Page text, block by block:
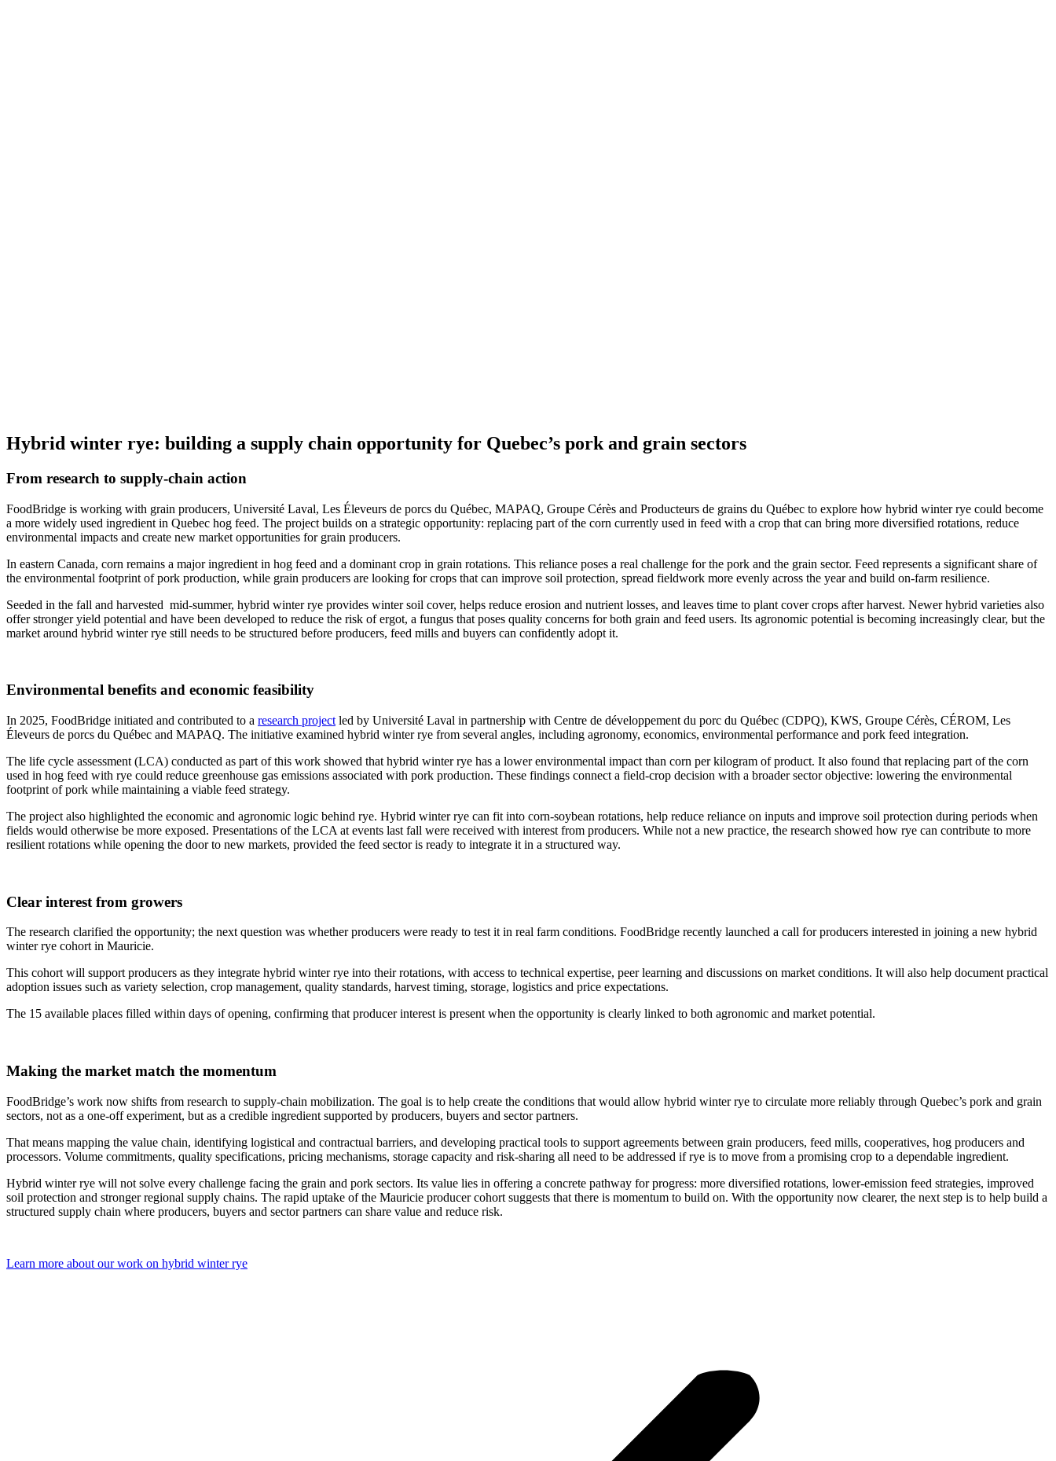
Hybrid winter rye: building a supply chain opportunity for Quebec’s pork and grain sectors
From research to supply-chain action
FoodBridge is working with grain producers, Université Laval, Les Éleveurs de porcs du Québec, MAPAQ, Groupe Cérès and Producteurs de grains du Québec to explore how hybrid winter rye could become
a more widely used ingredient in Quebec hog feed. The project builds on a strategic opportunity: replacing part of the corn currently used in feed with a crop that can bring more diversified rotations, reduce
environmental impacts and create new market opportunities for grain producers.
In eastern Canada, corn remains a major ingredient in hog feed and a dominant crop in grain rotations. This reliance poses a real challenge for the pork and the grain sector. Feed represents a significant share of
the environmental footprint of pork production, while grain producers are looking for crops that can improve soil protection, spread fieldwork more evenly across the year and build on-farm resilience.
Seeded in the fall and harvested mid-summer, hybrid winter rye provides winter soil cover, helps reduce erosion and nutrient losses, and leaves time to plant cover crops after harvest. Newer hybrid varieties also
offer stronger yield potential and have been developed to reduce the risk of ergot, a fungus that poses quality concerns for both grain and feed users. Its agronomic potential is becoming increasingly clear, but the
market around hybrid winter rye still needs to be structured before producers, feed mills and buyers can confidently adopt it.
Environmental benefits and economic feasibility
In 2025, FoodBridge initiated and contributed to a research project led by Université Laval in partnership with Centre de développement du porc du Québec (CDPQ), KWS, Groupe Cérès, CÉROM, Les
Éleveurs de porcs du Québec and MAPAQ. The initiative examined hybrid winter rye from several angles, including agronomy, economics, environmental performance and pork feed integration.
The life cycle assessment (LCA) conducted as part of this work showed that hybrid winter rye has a lower environmental impact than corn per kilogram of product. It also found that replacing part of the corn
used in hog feed with rye could reduce greenhouse gas emissions associated with pork production. These findings connect a field-crop decision with a broader sector objective: lowering the environmental
footprint of pork while maintaining a viable feed strategy.
The project also highlighted the economic and agronomic logic behind rye. Hybrid winter rye can fit into corn-soybean rotations, help reduce reliance on inputs and improve soil protection during periods when
fields would otherwise be more exposed. Presentations of the LCA at events last fall were received with interest from producers. While not a new practice, the research showed how rye can contribute to more
resilient rotations while opening the door to new markets, provided the feed sector is ready to integrate it in a structured way.
Clear interest from growers
The research clarified the opportunity; the next question was whether producers were ready to test it in real farm conditions. FoodBridge recently launched a call for producers interested in joining a new hybrid
winter rye cohort in Mauricie.
This cohort will support producers as they integrate hybrid winter rye into their rotations, with access to technical expertise, peer learning and discussions on market conditions. It will also help document practical
adoption issues such as variety selection, crop management, quality standards, harvest timing, storage, logistics and price expectations.
The 15 available places filled within days of opening, confirming that producer interest is present when the opportunity is clearly linked to both agronomic and market potential.
Making the market match the momentum
FoodBridge’s work now shifts from research to supply-chain mobilization. The goal is to help create the conditions that would allow hybrid winter rye to circulate more reliably through Quebec’s pork and grain
sectors, not as a one-off experiment, but as a credible ingredient supported by producers, buyers and sector partners.
That means mapping the value chain, identifying logistical and contractual barriers, and developing practical tools to support agreements between grain producers, feed mills, cooperatives, hog producers and
processors. Volume commitments, quality specifications, pricing mechanisms, storage capacity and risk-sharing all need to be addressed if rye is to move from a promising crop to a dependable ingredient.
Hybrid winter rye will not solve every challenge facing the grain and pork sectors. Its value lies in offering a concrete pathway for progress: more diversified rotations, lower-emission feed strategies, improved
soil protection and stronger regional supply chains. The rapid uptake of the Mauricie producer cohort suggests that there is momentum to build on. With the opportunity now clearer, the next step is to help build a
structured supply chain where producers, buyers and sector partners can share value and reduce risk.
Learn more about our work on hybrid winter rye